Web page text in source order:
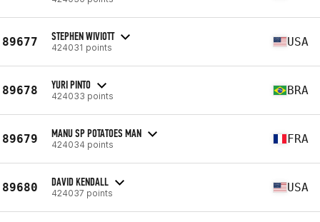
89677 STEPHEN WIVIOTT
424031 points USA
89678 YURI PINTO
424033 points BRA
89679 MANU SP POTATOES MAN
424034 points FRA
89680 DAVID KENDALL
424037 points USA